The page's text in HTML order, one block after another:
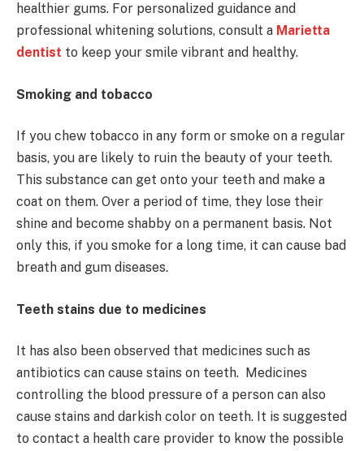
healthier gums. For personalized guidance and
professional whitening solutions, consult a Marietta
dentist to keep your smile vibrant and healthy.
Smoking and tobacco
If you chew tobacco in any form or smoke on a regular
basis, you are likely to ruin the beauty of your teeth.
This substance can get onto your teeth and make a
coat on them. Over a period of time, they lose their
shine and become shabby on a permanent basis. Not
only this, if you smoke for a long time, it can cause bad
breath and gum diseases.
Teeth stains due to medicines
It has also been observed that medicines such as
antibiotics can cause stains on teeth. Medicines
controlling the blood pressure of a person can also
cause stains and darkish color on teeth. It is suggested
to contact a health care provider to know the possible